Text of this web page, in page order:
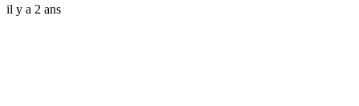
il y a 2 ans